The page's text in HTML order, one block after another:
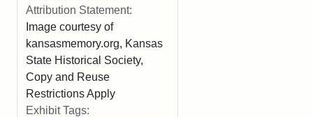
Attribution Statement:
Image courtesy of
kansasmemory.org, Kansas
State Historical Society,
Copy and Reuse
Restrictions Apply
Exhibit Tags: